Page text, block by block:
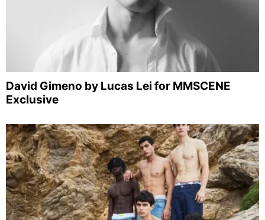
David Gimeno by Lucas Lei for MMSCENE
Exclusive